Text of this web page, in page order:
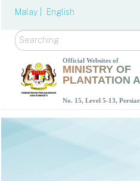
Malay | English
Search
Official Websites of
MINISTRY OF
PLANTATION
No. 15, Level 5-13,